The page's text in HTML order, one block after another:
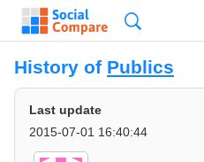
History of Publics
Last update
2015-07-01 16:40:44